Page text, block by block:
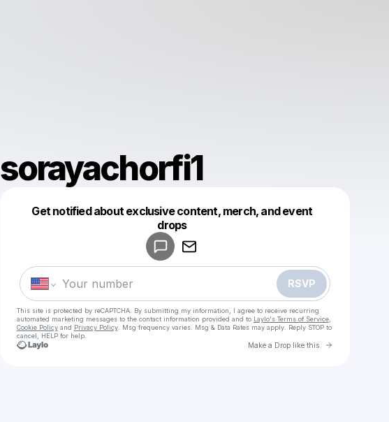
sorayachorfi1
Get notified about exclusive content, merch, and event
drops
RSVP
This site is protected by reCAPTCHA. By submitting my information, I agree to receive recurring
automated marketing messages to the contact information provided and to Laylo's Terms of Service,
Cookie Policyand Privacy Policy. Msg frequency varies. Msg & Data Rates may apply. Reply STOP to
cancel, HELP for help.
Make a Drop like this Go to
Make a drop like this
Powered by